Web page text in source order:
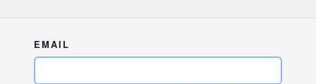
EMAIL